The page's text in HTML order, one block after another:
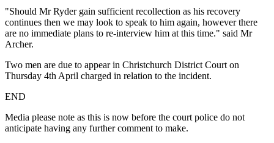
"Should Mr Ryder gain sufficient recollection as his recovery
continues then we may look to speak to him again, however there
are no immediate plans to re-interview him at this time." said Mr
Archer.
Two men are due to appear in Christchurch District Court on
Thursday 4th April charged in relation to the incident.
END
Media please note as this is now before the court police do not
anticipate having any further comment to make.